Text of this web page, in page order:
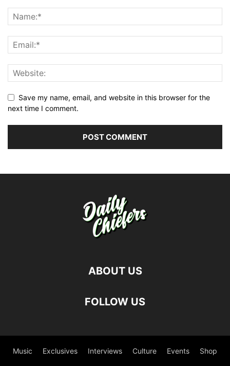
Save my name, email, and website in this browser for the
next time I comment.
ABOUT US
FOLLOW US
Music Exclusives Interviews Culture Events Shop